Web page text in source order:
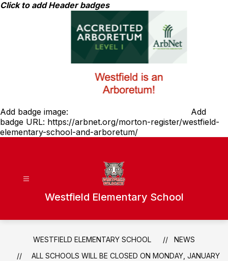
Skip
Click to add Header badges
Add badge image:
Add
badge URL: https://arbnet.org/morton-register/westfield-
elementary-school-and-arboretum/
Westfield Elementary School
WESTFIELD ELEMENTARY SCHOOL
NEWS
ALL SCHOOLS WILL BE CLOSED ON MONDAY, JANUARY